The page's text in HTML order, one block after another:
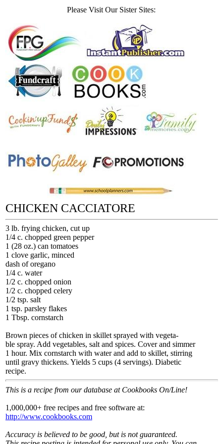
Please Visit Our Sister Sites:
CHICKEN CACCIATORE
3 lb. frying chicken, cut up
1/4 c. chopped green pepper
1 (28 oz.) can tomatoes
1 clove garlic, minced
dash of oregano
1/4 c. water
1/2 c. chopped onion
1/2 c. chopped celery
1/2 tsp. salt
1 tsp. parsley flakes
1 Tbsp. cornstarch
Brown pieces of chicken in skillet sprayed with vegeta-
ble spray. Add vegetables, salt and spices. Cover and simmer
1 hour. Mix cornstarch with water and add to skillet, stirring
until gravy thickens. Yields 5 cups (4 servings). Diabetic
recipe.
This is a recipe from our database at Cookbooks On/Line!
1,000,000+ free recipes and free software at:
http://www.cookbooks.com
Accuracy is believed to be good, but is not guaranteed.